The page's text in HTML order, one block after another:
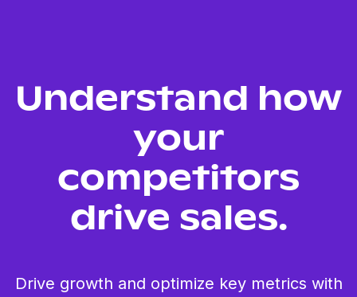
Understand how
your
competitors
drive sales.
Drive growth and optimize key metrics with